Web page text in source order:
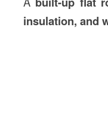
insulation, and